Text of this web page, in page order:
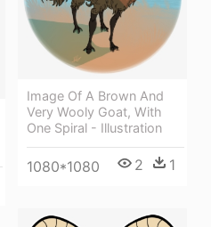
Image Of A Brown And
Very Wooly Goat, With
One Spiral - Illustration
1080*1080 2 1